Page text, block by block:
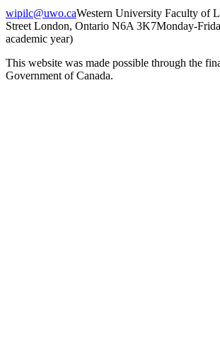
wipilc@uwo.caWestern University Faculty of
Street London, Ontario N6A 3K7Monday-
academic year)
This website was made possible through the
Government of Canada.